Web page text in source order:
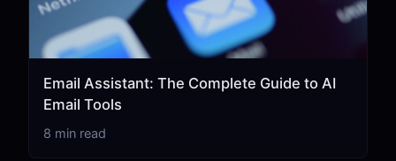
Email Assistant: The Complete Guide to AI
Email Tools
8 min read